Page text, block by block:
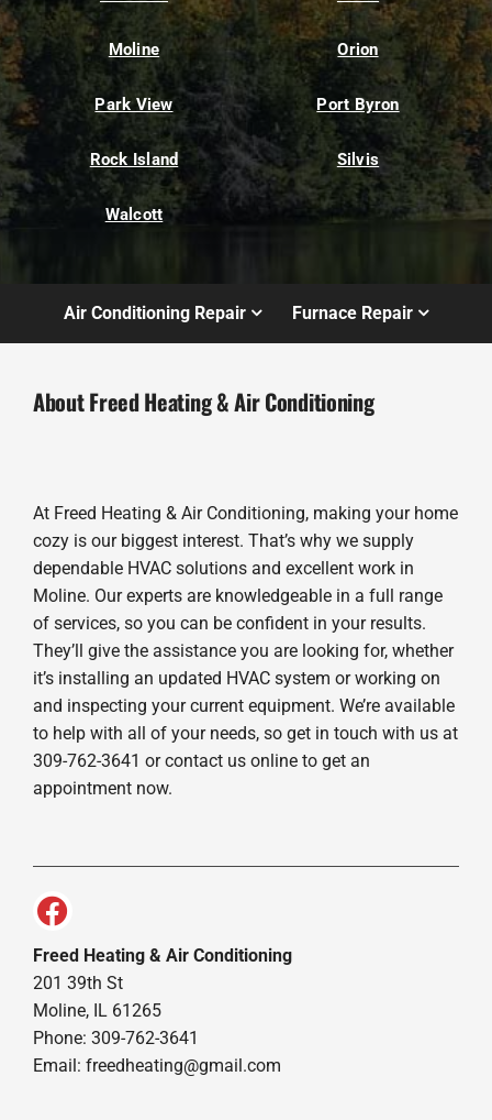
Moline Orion
Park View Port Byron
Rock Island Silvis
Walcott
Air Conditioning Repair Furnace Repair
About Freed Heating & Air Conditioning
At Freed Heating & Air Conditioning, making your home
cozy is our biggest interest. That’s why we supply
dependable HVAC solutions and excellent work in
Moline. Our experts are knowledgeable in a full range
of services, so you can be confident in your results.
They’ll give the assistance you are looking for, whether
it’s installing an updated HVAC system or working on
and inspecting your current equipment. We’re available
to help with all of your needs, so get in touch with us at
309-762-3641 or contact us online to get an
appointment now.
Freed Heating & Air Conditioning
201 39th St
Moline, IL 61265
Phone: 309-762-3641
Email: freedheating@gmail.com